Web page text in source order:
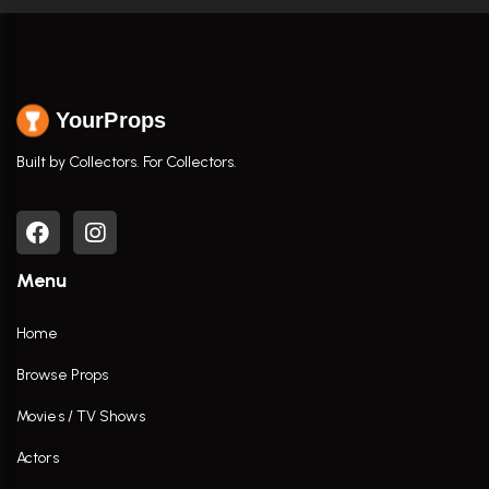
YourProps
Built by Collectors. For Collectors.
Menu
Home
Browse Props
Movies / TV Shows
Actors